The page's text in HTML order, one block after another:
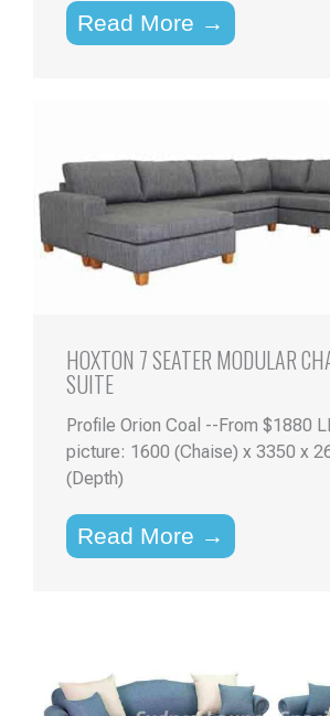
Read More →
HOXTON 7 SEATER MODULAR
SUITE
Profile Orion Coal --From $1880
picture: 1600 (Chaise) x 3350 x
(Depth)
Read More →